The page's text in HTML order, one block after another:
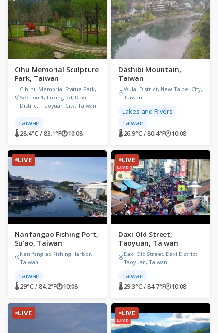
Cihu Memorial Sculpture
Park, Taiwan
Cih-hu Memorial Statue Park,
Section 1, Fuxing Rd, Daxi
District, Taoyuan City, Taiwan
Taiwan
🌡 28.4°C / 83.1°F🕐10:08
Dashibi Mountain,
Taiwan
Wulai District, New Taipei City,
Taiwan
Lakes and Rivers
Taiwan
🌡 26.9°C / 80.4°F🕐10:08
LIVE
Nanfangao Fishing Port,
Su'ao, Taiwan
Nan-fang-ao Fishing Harbor,
Taiwan
Taiwan
🌡 29°C / 84.2°F🕐10:08
LIVE
Daxi Old Street,
Taoyuan, Taiwan
Daxi Old Street, Daxi District,
Taoyuan, Taiwan
Taiwan
🌡 29.3°C / 84.7°F🕐10:08
LIVE LIVE